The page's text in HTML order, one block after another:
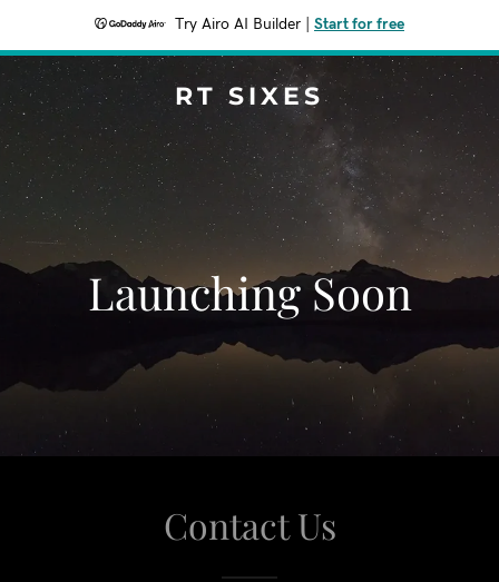
Try Airo AI Builder Start for free
RT SIXES
Launching Soon
Contact Us